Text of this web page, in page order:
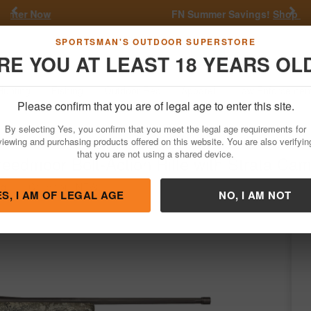
SPORTSMAN'S OUTDOOR SUPERSTORE
YOU AT LEAST 18 YEARS
Please confirm that you are of legal age to enter this site.
By selecting Yes, you confirm that you meet the legal age requirements for
viewing and purchasing products offered on this website. You are also verifying
that you are not using a shared device.
FN Summer Savings!Shop Now
Previous
Next
Fishing Outdoor Rec Apparel Law
Firearms Bolt Action Rifles
Bolt-Action Rifle with Strata